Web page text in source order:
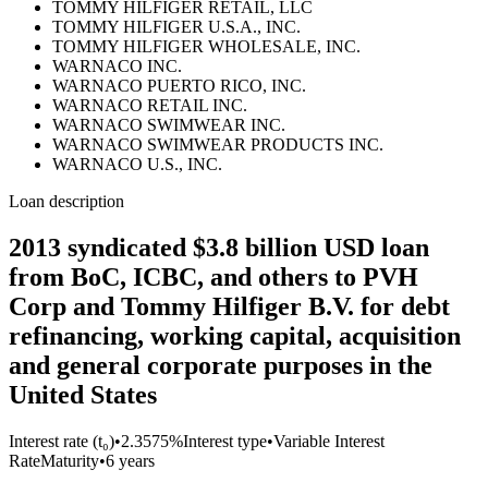
TOMMY HILFIGER RETAIL, LLC
TOMMY HILFIGER U.S.A., INC.
TOMMY HILFIGER WHOLESALE, INC.
WARNACO INC.
WARNACO PUERTO RICO, INC.
WARNACO RETAIL INC.
WARNACO SWIMWEAR INC.
WARNACO SWIMWEAR PRODUCTS INC.
WARNACO U.S., INC.
Loan description
2013 syndicated $3.8 billion USD loan
from BoC, ICBC, and others to PVH
Corp and Tommy Hilfiger B.V. for debt
refinancing, working capital, acquisition
and general corporate purposes in the
United States
Interest rate (t₀)•2.3575%Interest type•Variable Interest
RateMaturity•6 years